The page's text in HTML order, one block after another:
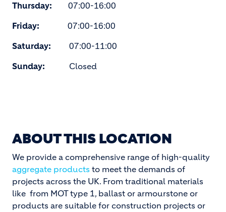
Thursday: 07:00-16:00
Friday:
07:00-16:00
Saturday:
07:00-11:00
Sunday:
Closed
ABOUT THIS LOCATION
We provide a comprehensive range of high-quality
aggregate products to meet the demands of
projects across the UK. From traditional materials
like from MOT type 1, ballast or armourstone or
products are suitable for construction projects or